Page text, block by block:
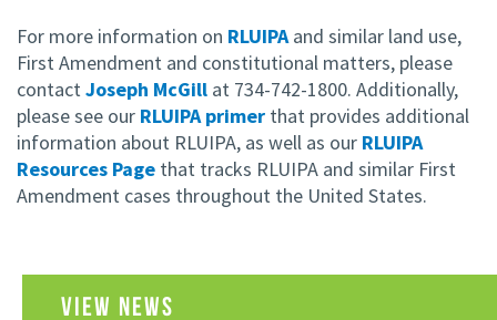
For more information on RLUIPA and similar land use,
First Amendment and constitutional matters, please
contactJoseph McGill at 734-742-1800. Additionally,
please see our RLUIPA primer that provides additional
information about RLUIPA, as well as our RLUIPA
Resources Page that tracks RLUIPA and similar First
Amendment cases throughout the United States.
VIEW NEWS